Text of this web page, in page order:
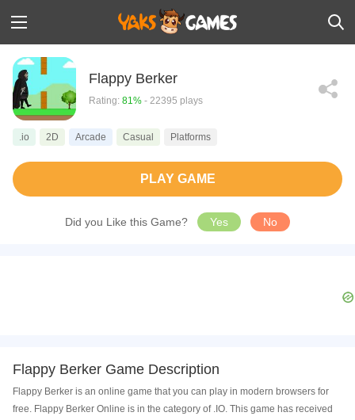
Flappy Berker
Rating: 81% - 22395 plays
.io 2D Arcade Casual Platforms
PLAY GAME
Did you Like this Game? Yes No
Flappy Berker Game Description
Flappy Berker is an online game that you can play in modern browsers for
free. Flappy Berker Online is in the category of .IO. This game has received